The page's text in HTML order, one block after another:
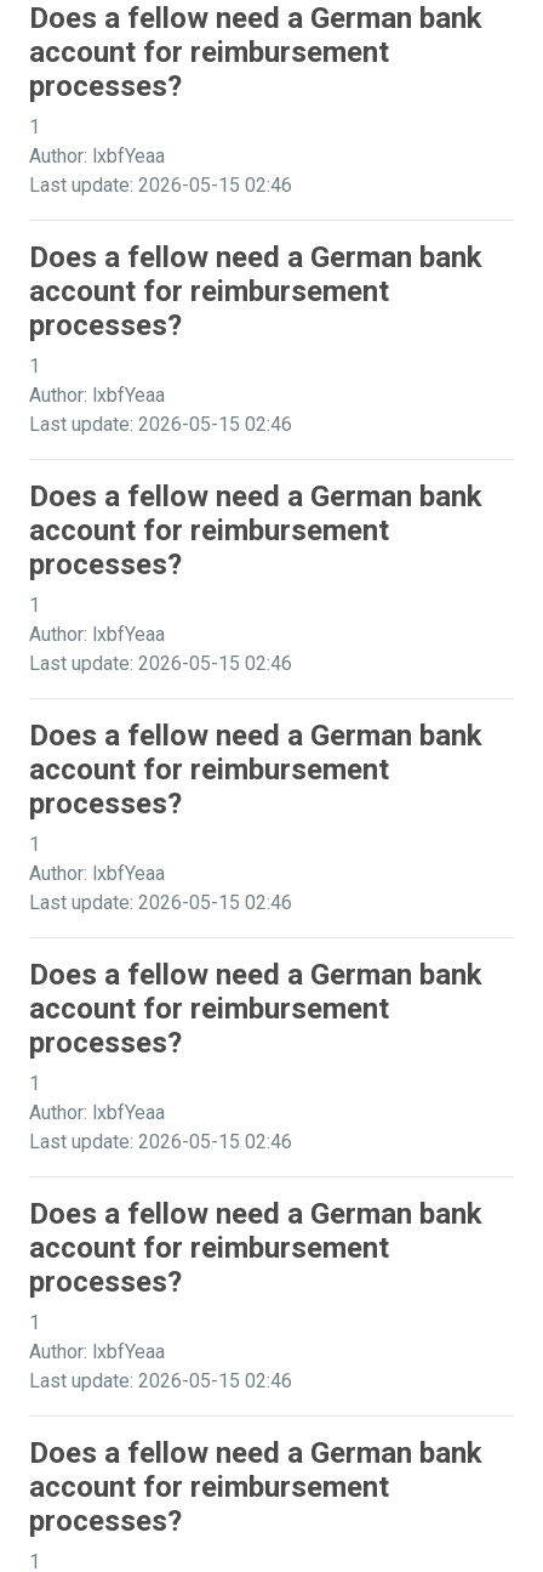
Does a fellow need a German bank
account for reimbursement
processes?
1
Author: lxbfYeaa
Last update: 2026-05-15 02:46
Does a fellow need a German bank
account for reimbursement
processes?
1
Author: lxbfYeaa
Last update: 2026-05-15 02:46
Does a fellow need a German bank
account for reimbursement
processes?
1
Author: lxbfYeaa
Last update: 2026-05-15 02:46
Does a fellow need a German bank
account for reimbursement
processes?
1
Author: lxbfYeaa
Last update: 2026-05-15 02:46
Does a fellow need a German bank
account for reimbursement
processes?
1
Author: lxbfYeaa
Last update: 2026-05-15 02:46
Does a fellow need a German bank
account for reimbursement
processes?
1
Author: lxbfYeaa
Last update: 2026-05-15 02:46
Does a fellow need a German bank
account for reimbursement
processes?
1